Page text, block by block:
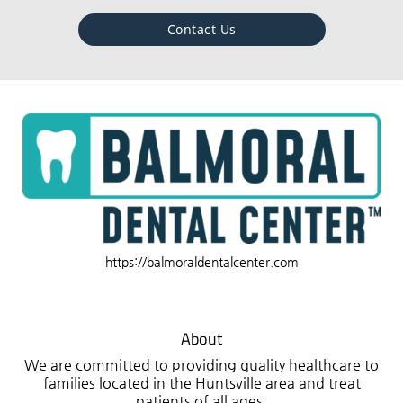
Contact Us
https://balmoraldentalcenter.com
About
We are committed to providing quality healthcare to
families located in the Huntsville area and treat